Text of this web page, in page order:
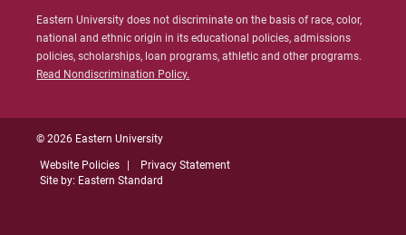
Link to State Licensure Minimum
Qualifications
the Marshall Islands
Does EU meet minimum Qualifications for
Eastern University does not discriminate on the basis of race, color,
national and ethnic origin in its educational policies, admissions
policies, scholarships, loan programs, athletic and other programs.
Read Nondiscrimination Policy.
© 2026 Eastern University
Website Policies
Privacy Statement
Site by: Eastern Standard